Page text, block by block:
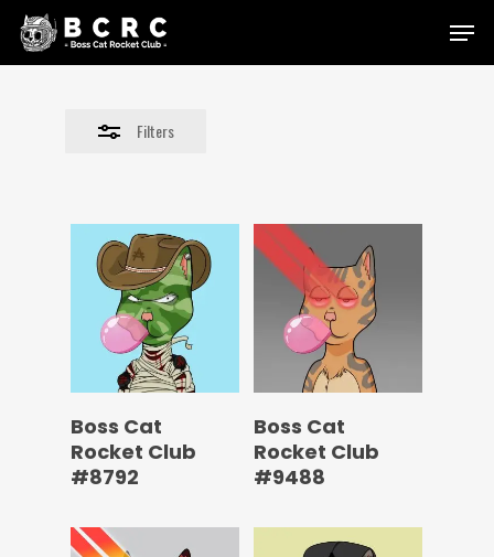
Skip
Menu
Filters
Close
Boss Cat
Rocket Club
#8792
Boss Cat
Rocket Club
#9488